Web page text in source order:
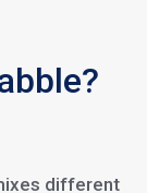
different